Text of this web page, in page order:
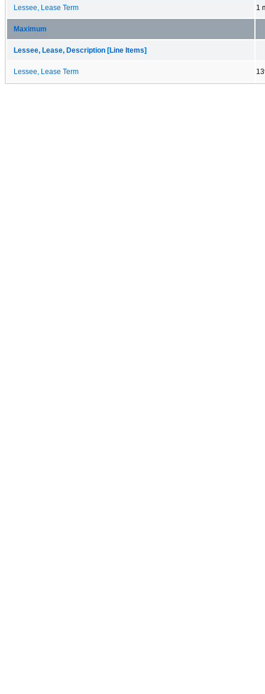
Lessee, Lease Term 1
Maximum
Lessee, Lease, Description [Line Items]
Lessee, Lease Term